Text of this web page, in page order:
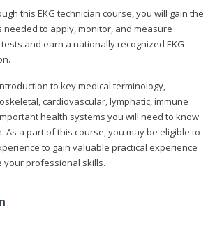
this EKG technician course, you will gain the
needed to apply, monitor, and measure
and earn a nationally recognized EKG
to key medical terminology,
cardiovascular, lymphatic, immune
health systems you will need to know
As a part of this course, you may be eligible to
to gain valuable practical experience
professional skills.